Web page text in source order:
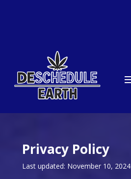
Privacy Policy
Last updated: November 10, 2024